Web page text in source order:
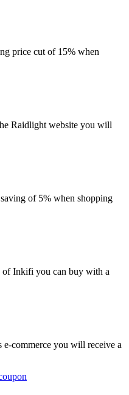
price cut of 15% when
Raidlight website you will
of 5% when shopping
of Inkifi you can buy with a
commerce you will receive a